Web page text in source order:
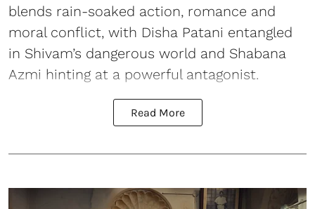
blends rain-soaked action, romance and
moral conflict, with Disha Patani entangled
in Shivam’s dangerous world and Shabana
Azmi hinting at a powerful antagonist.
Read More